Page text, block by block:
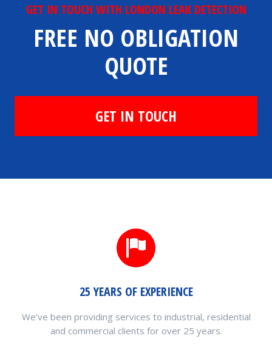
GET IN TOUCH WITH LONDON LEAK DETECTION
FREE NO OBLIGATION
QUOTE
GET IN TOUCH
25 YEARS OF EXPERIENCE
We’ve been providing services to industrial, residential
and commercial clients for over 25 years.